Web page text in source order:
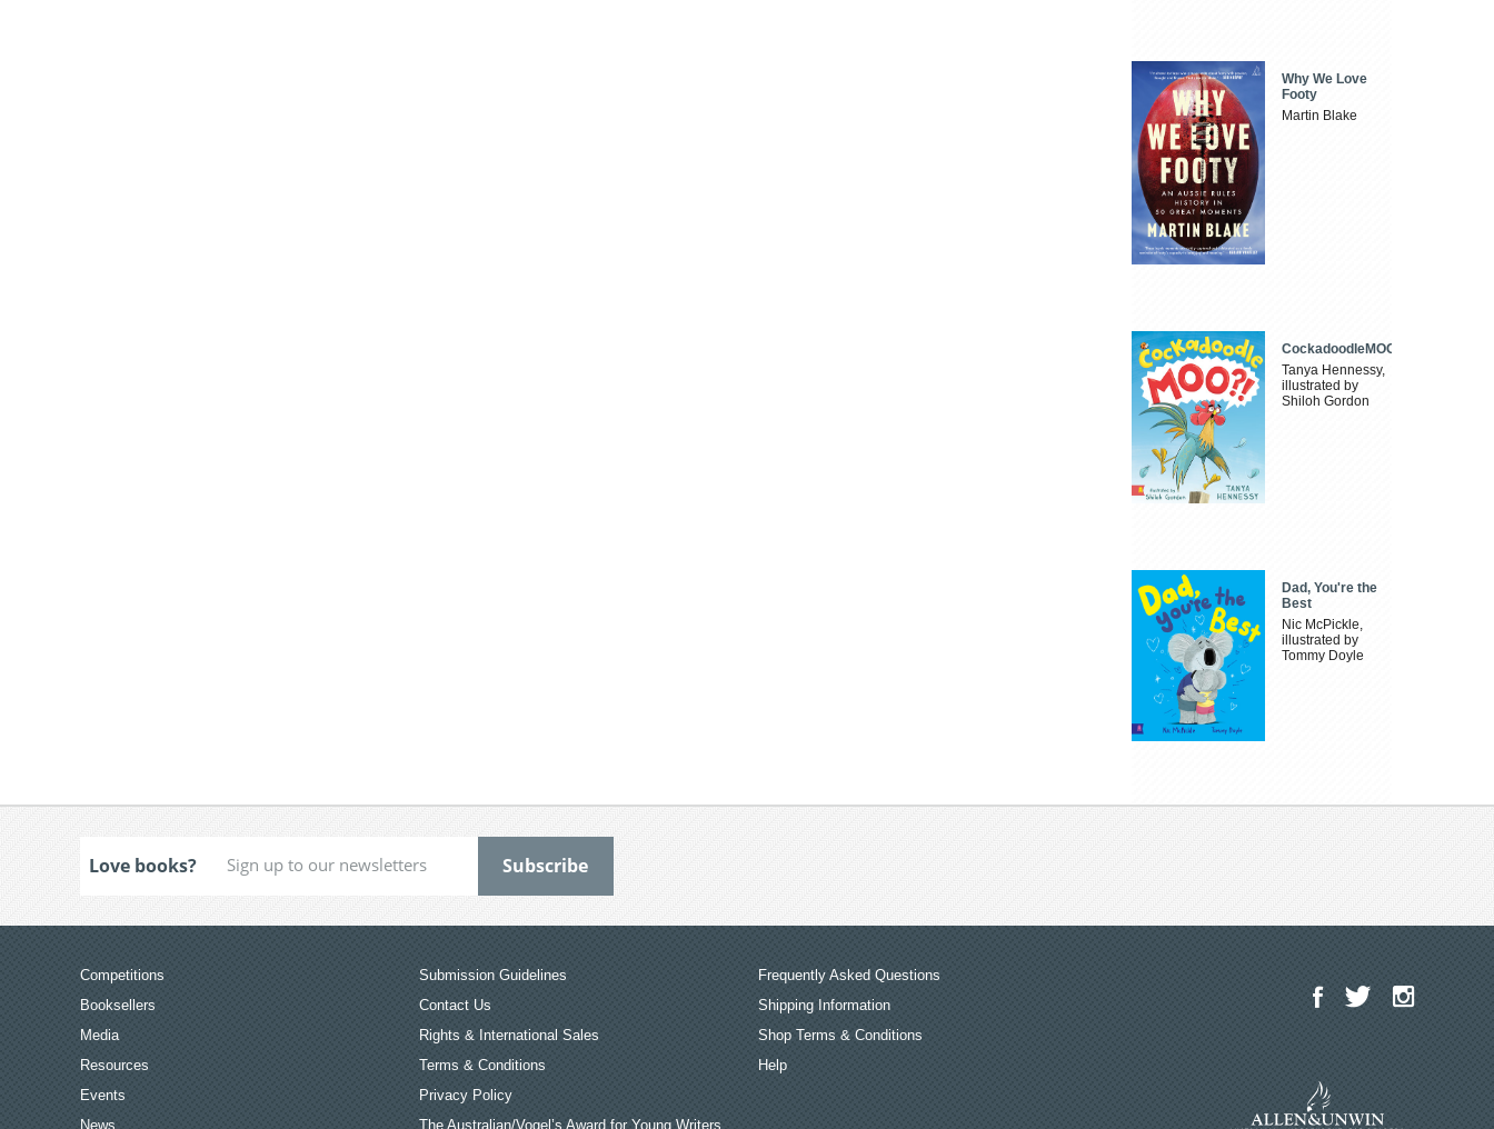
Why We Love
Footy
Martin Blake
CockadoodleMOO
Tanya Hennessy,
illustrated by
Shiloh Gordon
Dad, You're the
Best
Nic McPickle,
illustrated by
Tommy Doyle
Love books?
Competitions
Booksellers
Media
Resources
Events
News
Submission Guidelines
Contact Us
Rights & International Sales
Terms & Conditions
Privacy Policy
The Australian/Vogel’s Award for Young Writers
Frequently Asked Questions
Shipping Information
Shop Terms & Conditions
Help